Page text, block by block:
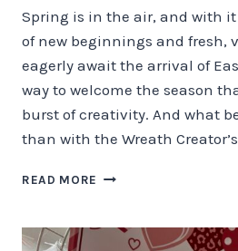
Spring is in the air, and with
of new beginnings and fresh,
eagerly await the arrival of
way to welcome the season
burst of creativity. And what
than with the Wreath
READ MORE UNVEILING
CREATOR’S